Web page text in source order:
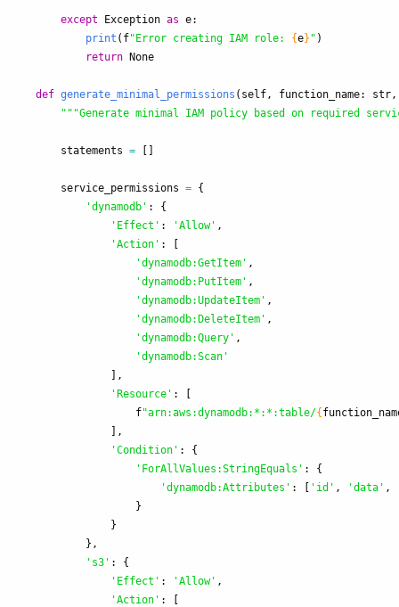
except Exception as e:
print ( f" Error creating IAM role: {e} " )
return
None
def generate_minimal_permissions ( self, function_name: str,
"""Generate minimal IAM policy based on required
statements =
service_permissions = {
'dynamodb ' :
{
' Effect ' : 'Allow' ,
'Action ' :
'dynamodb:GetItem ' ,
'dynamodb:PutItem ' ,
'dynamodb:UpdateItem ' ,
'dynamodb:DeleteItem ' ,
'dynamodb:Query ' ,
'dynamodb:Scan '
],
' Resource ' :
f"arn:aws:dynamodb:*:*:table/{
],
'Condition ' :
{
' ForAllValues:StringEquals ' :
{
'dynamodb:Attributes ' : ' id ' , 'data ' ,
}
}
},
' s3 ' :
{
' Effect ' : 'Allow' ,
'Action ' :